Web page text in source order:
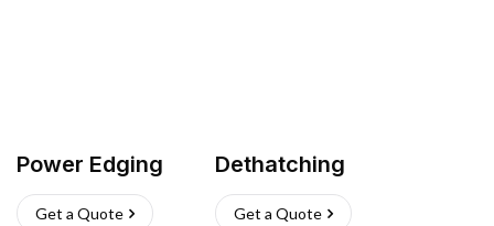
Power Edging
Get a Quote
Dethatching
Get a Quote